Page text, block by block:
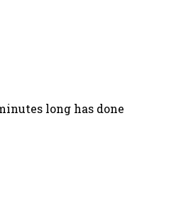
long has done